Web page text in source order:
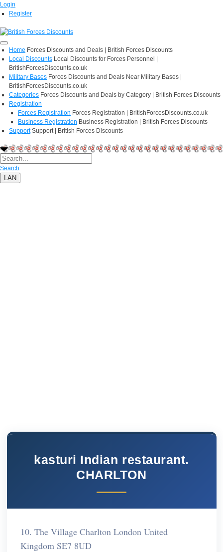
Login
Register
Home Forces Discounts and Deals | British Forces Discounts
Local Discounts Local Discounts for Forces Personnel |
BritishForcesDiscounts.co.uk
Military Bases Forces Discounts and Deals Near Military Bases |
BritishForcesDiscounts.co.uk
Categories Forces Discounts and Deals by Category | British Forces Discounts
Registration
Forces Registration Forces Registration | BritishForcesDiscounts.co.uk
Business Registration Business Registration | British Forces Discounts
Support Support | British Forces Discounts
Search
LAN
kasturi Indian restaurant.
CHARLTON
10. The Village Charlton London United
Kingdom SE7 8UD